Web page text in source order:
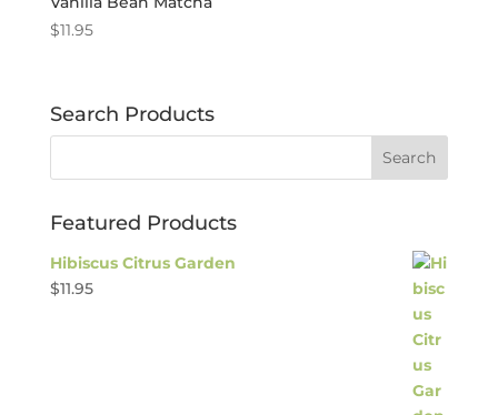
$11.95
Search Products
Featured Products
Hibiscus Citrus Garden
$11.95